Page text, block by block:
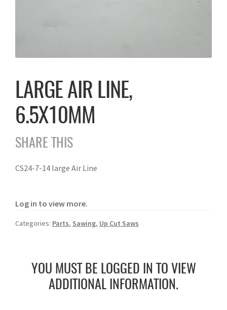
LARGE AIR LINE,
6.5X10MM
SHARE THIS
CS24-7-14 large Air Line
Log in to view more.
Categories: Parts, Sawing, Up Cut Saws
YOU MUST BE LOGGED IN TO VIEW
ADDITIONAL INFORMATION.